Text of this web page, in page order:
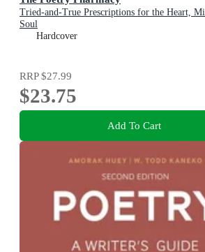
Tried-and-True Prescriptions for the Heart,
Soul
Hardcover
RRP$27.99
$23.75
Add To Cart